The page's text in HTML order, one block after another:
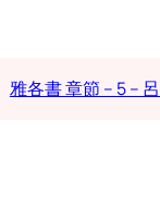
雅各書 章節 – 5 –